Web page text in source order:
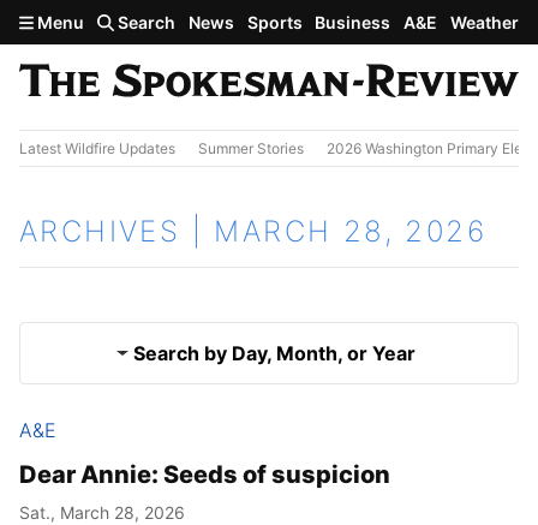
Skip to main content
Menu Search News Sports Business A&E Weather
Latest Wildfire Updates Summer Stories 2026 Washington Primary
ARCHIVES | MARCH 28, 2026
Search by Day, Month, or Year
Results
A&E
Dear Annie: Seeds of suspicion
Sat., March 28, 2026